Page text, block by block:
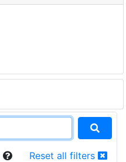
Reset all filters